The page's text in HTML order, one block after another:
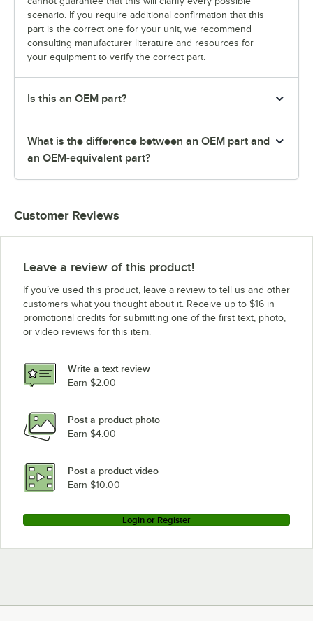
scenario. If you require additional confirmation that this
part is the correct one for your unit, we recommend
consulting manufacturer literature and resources for
your equipment to verify the correct part.
Is this an OEM part?
What is the difference between an OEM part and
an OEM-equivalent part?
Customer Reviews
Leave a review of this product!
If you’ve used this product, leave a review to tell us and other
customers what you thought about it. Receive up to $16 in
promotional credits for submitting one of the first text, photo,
or video reviews for this item.
Write a text review
Earn $2.00
Post a product photo
Earn $4.00
Post a product video
Earn $10.00
Login or Register